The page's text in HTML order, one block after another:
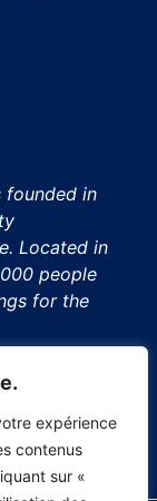
expérience
contenus
sur «
founded in
Located in
people
for the
your dashboard
your content.